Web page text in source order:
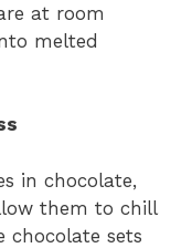
at room
melted
in chocolate,
them to chill
sets